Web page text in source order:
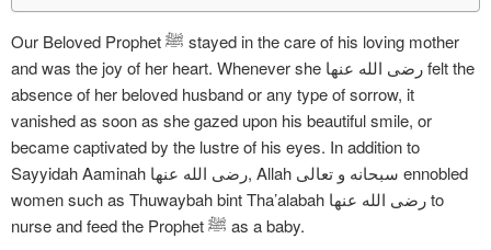
Our Beloved Prophet ﷺ stayed in the care of his loving mother
and was the joy of her heart. Whenever she رضی الله عنها felt the
absence of her beloved husband or any type of sorrow, it
vanished as soon as she gazed upon his beautiful smile, or
became captivated by the lustre of his eyes. In addition to
Sayyidah Aaminah رضی الله عنها, Allah سبحانه و تعالی ennobled
women such as Thuwaybah bint Tha’alabah رضی الله عنها to
nurse and feed the Prophet ﷺ as a baby.